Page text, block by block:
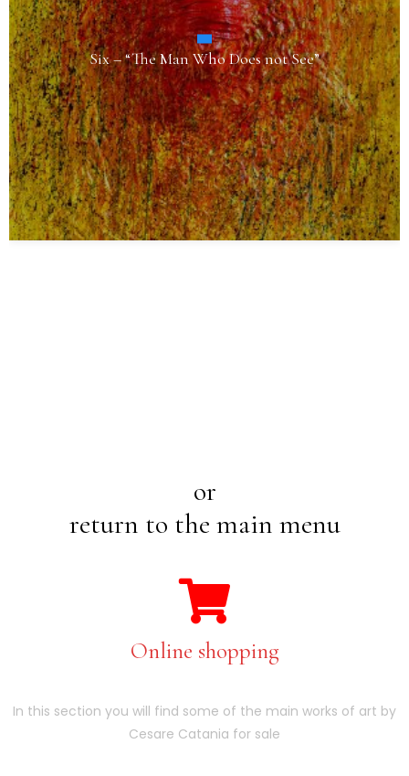
Six – “The Man Who Does not See”
or
return to the main menu
Online shopping
In this section you will find some of the main works of art by
Cesare Catania for sale